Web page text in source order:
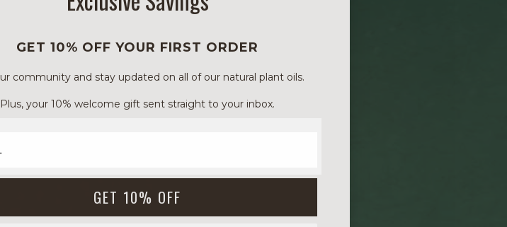
GET 10% OFF YOUR FIRST ORDER
community and stay updated on all of our natural plant oils.
Plus, your 10% welcome gift sent straight to your inbox.
GET 10% OFF